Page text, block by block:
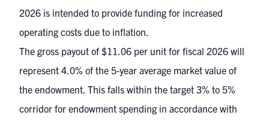
2026 is intended to provide funding for increased
operating costs due to inflation.
The gross payout of $11.06 per unit for fiscal 2026 will
represent 4.0% of the 5-year average market value of
the endowment. This falls within the target 3% to 5%
corridor for endowment spending in accordance with